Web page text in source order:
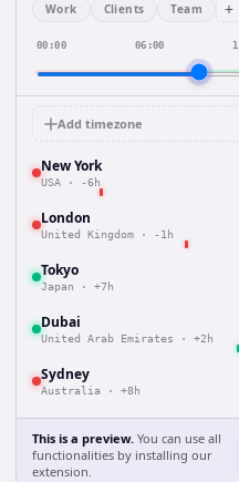
Work Clients Team +
00:00 06:00
Add timezone
New York
USA · -6h
London
United Kingdom · -1h
Tokyo
Japan · +7h
Dubai
United Arab Emirates · +2h
Sydney
Australia · +8h
This is a preview. You can use all
functionalities by installing our
extension.